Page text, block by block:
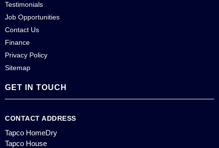
Testimonials
Job Opportunities
Contact Us
Finance
Privacy Policy
Sitemap
GET IN TOUCH
CONTACT ADDRESS
Tapco HomeDry
Tapco House